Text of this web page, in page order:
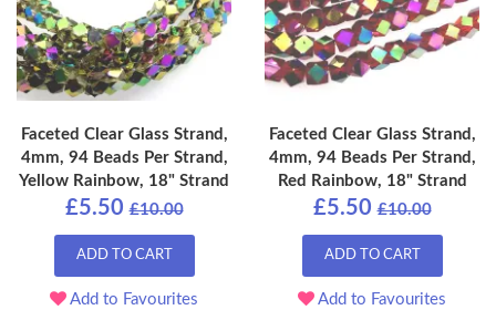
Faceted Clear Glass Strand,
4mm, 94 Beads Per Strand,
Yellow Rainbow, 18" Strand
£5.50 £10.00
ADD TO CART
Add to Favourites
Faceted Clear Glass Strand,
4mm, 94 Beads Per Strand,
Red Rainbow, 18" Strand
£5.50 £10.00
ADD TO CART
Add to Favourites